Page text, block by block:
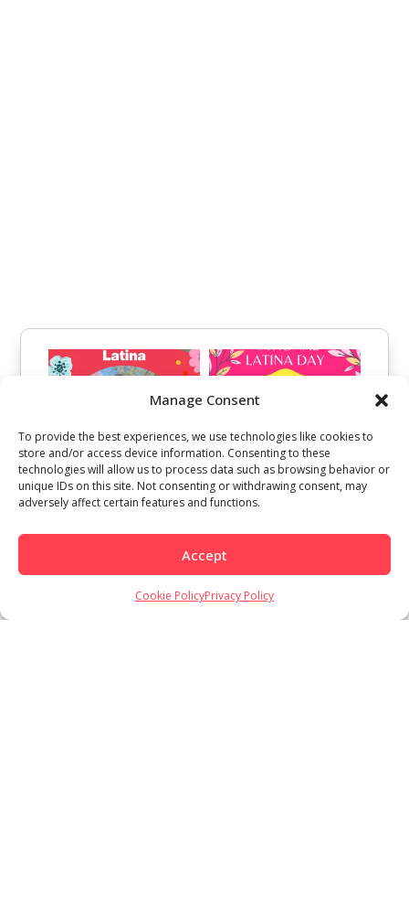
Manage Consent
To provide the best experiences, we use technologies like cookies to
store and/or access device information. Consenting to these
technologies will allow us to process data such as browsing behavior or
unique IDs on this site. Not consenting or withdrawing consent, may
adversely affect certain features and functions.
Accept
Cookie PolicyPrivacy Policy